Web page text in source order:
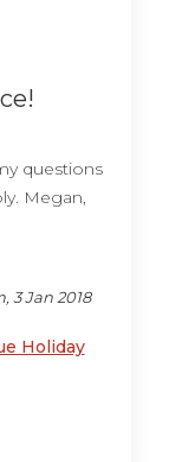
questions
Megan,
3 Jan 2018
Holiday